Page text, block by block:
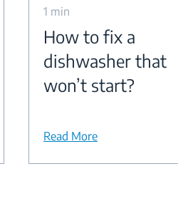
1 min
How to fix a
dishwasher that
won’t start?
Read More